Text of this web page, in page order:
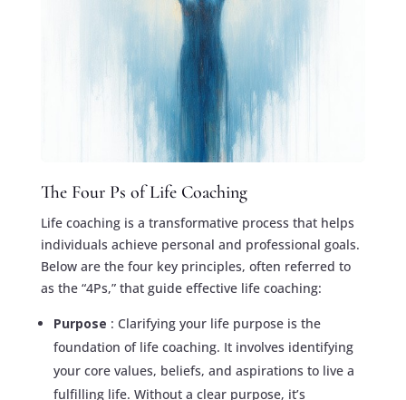
The Four Ps of Life Coaching
Life coaching is a transformative process that helps
individuals achieve personal and professional goals.
Below are the four key principles, often referred to
as the “4Ps,” that guide effective life coaching:
Purpose : Clarifying your life purpose is the
foundation of life coaching. It involves identifying
your core values, beliefs, and aspirations to live a
fulfilling life. Without a clear purpose, it’s